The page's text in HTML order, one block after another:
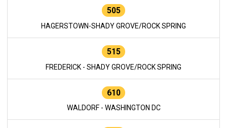
505
HAGERSTOWN-SHADY GROVE/ROCK SPRING
515
FREDERICK - SHADY GROVE/ROCK SPRING
610
WALDORF - WASHINGTON DC